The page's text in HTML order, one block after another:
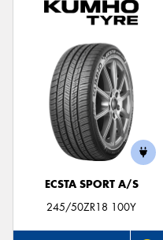
ECSTA SPORT A/S
245/50ZR18 100Y
Send